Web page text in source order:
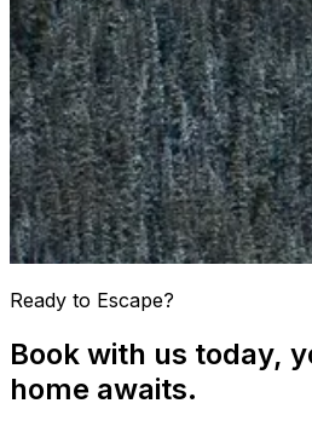
Ready to Escape?
Book with us today,
home awaits.